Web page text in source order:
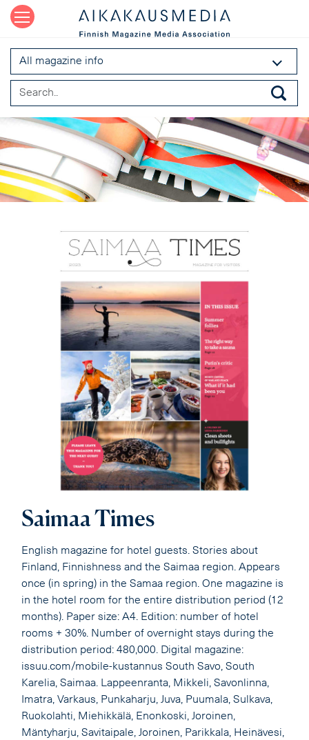
All magazine info
Saimaa Times
English magazine for hotel guests. Stories about
Finland, Finnishness and the Saimaa region. Appears
once (in spring) in the Samaa region. One magazine is
in the hotel room for the entire distribution period (12
months). Paper size: A4. Edition: number of hotel
rooms + 30%. Number of overnight stays during the
distribution period: 480,000. Digital magazine:
issuu.com/mobile-kustannus South Savo, South
Karelia, Saimaa. Lappeenranta, Mikkeli, Savonlinna,
Imatra, Varkaus, Punkaharju, Juva, Puumala, Sulkava,
Ruokolahti, Miehikkälä, Enonkoski, Joroinen,
Mäntyharju, Savitaipale, Joroinen, Parikkala, Heinävesi,